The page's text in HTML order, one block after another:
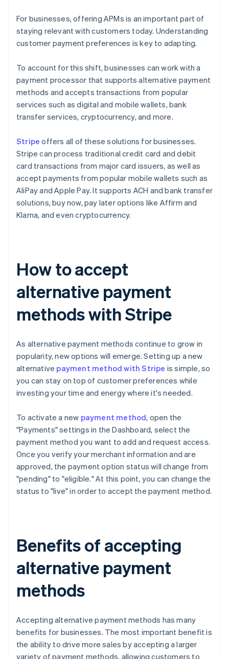
For businesses, offering APMs is an important part of
staying relevant with customers today. Understanding
customer payment preferences is key to adapting.
To account for this shift, businesses can work with a
payment processor that supports alternative payment
methods and accepts transactions from popular
services such as digital and mobile wallets, bank
transfer services, cryptocurrency, and more.
Stripe offers all of these solutions for businesses.
Stripe can process traditional credit card and debit
card transactions from major card issuers, as well as
accept payments from popular mobile wallets such as
AliPay and Apple Pay. It supports ACH and bank transfer
solutions, buy now, pay later options like Affirm and
Klarna, and even cryptocurrency.
How to accept
alternative payment
methods with Stripe
As alternative payment methods continue to grow in
popularity, new options will emerge. Setting up a new
alternative payment method with Stripe is simple, so
you can stay on top of customer preferences while
investing your time and energy where it's needed.
To activate a new payment method, open the
"Payments" settings in the Dashboard, select the
payment method you want to add and request access.
Once you verify your merchant information and are
approved, the payment option status will change from
"pending" to "eligible." At this point, you can change the
status to "live" in order to accept the payment method.
Benefits of accepting
alternative payment
methods
Accepting alternative payment methods has many
benefits for businesses. The most important benefit is
the ability to drive more sales by accepting a larger
variety of payment methods, allowing customers to